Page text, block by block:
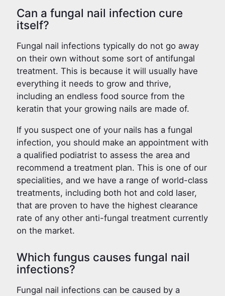
Can a fungal nail infection cure
itself?
Fungal nail infections typically do not go away
on their own without some sort of antifungal
treatment. This is because it will usually have
everything it needs to grow and thrive,
including an endless food source from the
keratin that your growing nails are made of.
If you suspect one of your nails has a fungal
infection, you should make an appointment with
a qualified podiatrist to assess the area and
recommend a treatment plan. This is one of our
specialities, and we have a range of world-class
treatments, including both hot and cold laser,
that are proven to have the highest clearance
rate of any other anti-fungal treatment currently
on the market.
Which fungus causes fungal nail
infections?
Fungal nail infections can be caused by a